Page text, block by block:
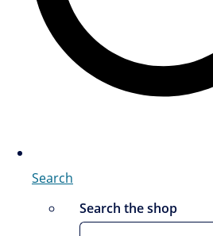
Search
Search the shop